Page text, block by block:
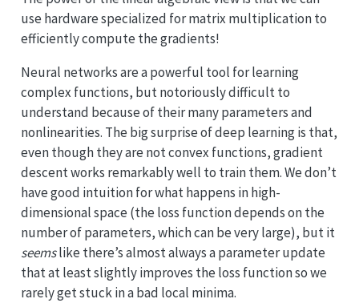
use hardware specialized for matrix multiplication to
efficiently compute the gradients!
Neural networks are a powerful tool for learning
complex functions, but notoriously difficult to
understand because of their many parameters and
nonlinearities. The big surprise of deep learning is that,
even though they are not convex functions, gradient
descent works remarkably well to train them. We don’t
have good intuition for what happens in high-
dimensional space (the loss function depends on the
number of parameters, which can be very large), but it
seemslike there’s almost always a parameter update
that at least slightly improves the loss function so we
rarely get stuck in a bad local minima.